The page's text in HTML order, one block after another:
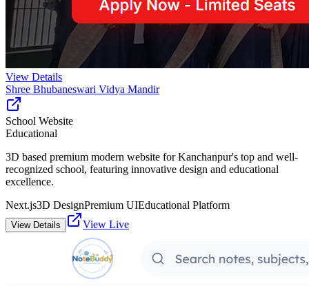
View Details
Shree Bhubaneswari Vidya Mandir
School Website
Educational
3D based premium modern website for Kanchanpur's top and well-
recognized school, featuring innovative design and educational
excellence.
Next.js3D DesignPremium UIEducational Platform
View Details View Live